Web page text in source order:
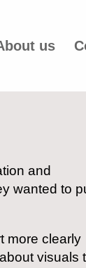
us
and
wanted to
more clearly
visuals